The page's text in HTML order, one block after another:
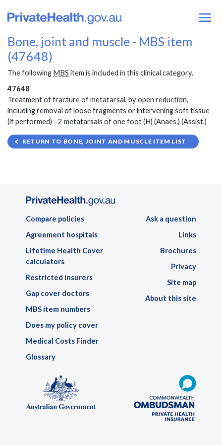
Bone, joint and muscle - MBS item
(47648)
The following MBS item is included in this clinical category.
47648
Treatment of fracture of metatarsal, by open reduction,
including removal of loose fragments or intervening soft tissue
(if performed)—2 metatarsals of one foot (H) (Anaes.) (Assist.)
RETURN TO BONE, JOINT AND MUSCLE ITEM LIST
Compare policies
Agreement hospitals
Lifetime Health Cover
calculators
Restricted insurers
Gap cover doctors
MBS item numbers
Does my policy cover
Medical Costs Finder
Glossary
Ask a question
Links
Brochures
Privacy
Site map
About this site